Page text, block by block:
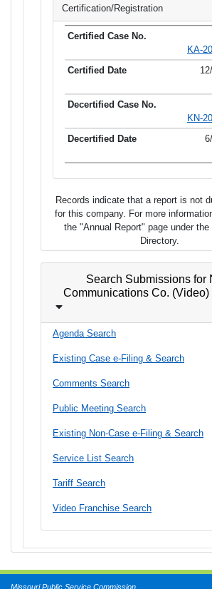
Certification/Registration
KA-
KN-
Records indicate that a report is not
for this company. For more
the "Annual Report" page under
Directory.
Search Submissions for
Communications Co. (Video)
Agenda Search
Existing Case e-Filing & Search
Comments Search
Public Meeting Search
Existing Non-Case e-Filing & Search
Service List Search
Tariff Search
Video Franchise Search
Missouri Public Service Commission